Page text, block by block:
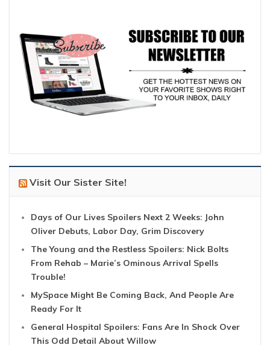
Visit Our Sister Site!
Days of Our Lives Spoilers Next 2 Weeks: John
Oliver Debuts, Labor Day, Grim Discovery
The Young and the Restless Spoilers: Nick Bolts
From Rehab – Marie’s Ominous Arrival Spells
Trouble!
MySpace Might Be Coming Back, And People Are
Ready For It
General Hospital Spoilers: Fans Are In Shock Over
This Odd Detail About Willow